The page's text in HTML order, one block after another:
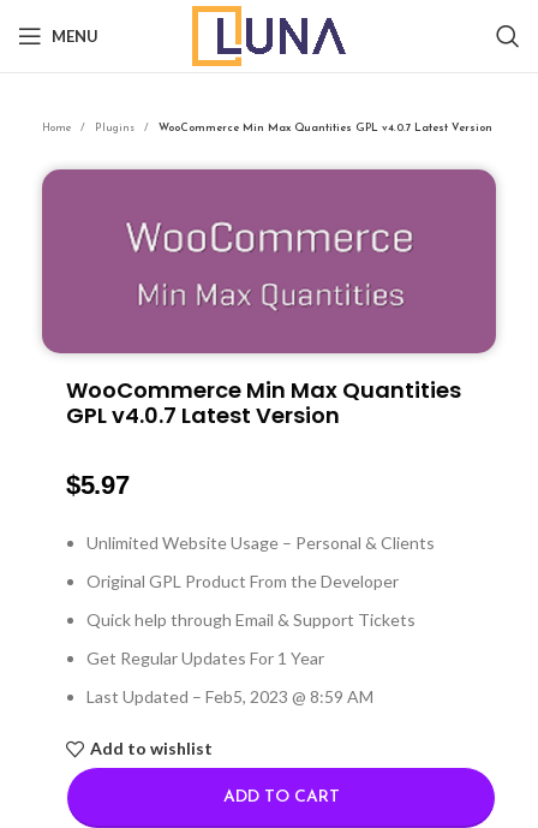
MENU
Home Plugins WooCommerce Min Max Quantities GPL v4.0.7 Latest Version
WooCommerce Min Max Quantities
GPL v4.0.7 Latest Version
$5.97
Unlimited Website Usage – Personal & Clients
Original GPL Product From the Developer
Quick help through Email & Support Tickets
Get Regular Updates For 1 Year
Last Updated – Feb5, 2023 @ 8:59 AM
Add to wishlist
ADD TO CART